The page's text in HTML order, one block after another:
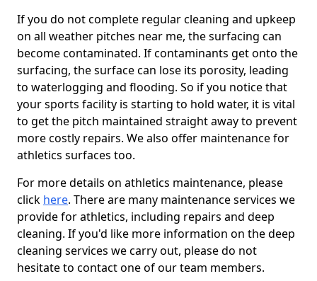
If you do not complete regular cleaning and upkeep
on all weather pitches near me, the surfacing can
become contaminated. If contaminants get onto the
surfacing, the surface can lose its porosity, leading
to waterlogging and flooding. So if you notice that
your sports facility is starting to hold water, it is vital
to get the pitch maintained straight away to prevent
more costly repairs. We also offer maintenance for
athletics surfaces too.
For more details on athletics maintenance, please
click here. There are many maintenance services we
provide for athletics, including repairs and deep
cleaning. If you'd like more information on the deep
cleaning services we carry out, please do not
hesitate to contact one of our team members.